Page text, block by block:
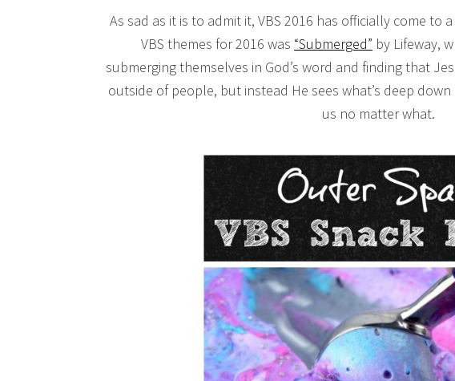
As sad as it is to admit it, VBS 2016 has officially come
VBS themes for 2016 was “Submerged” by Lifeway,
submerging themselves in God’s word and finding that
outside of people, but instead He sees what’s deep
us no matter what.